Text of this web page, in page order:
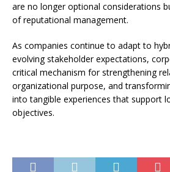
are no longer optional considerations
of reputational management.
As companies continue to adapt to
evolving stakeholder expectations,
critical mechanism for strengthening
organizational purpose, and
into tangible experiences that support
objectives.